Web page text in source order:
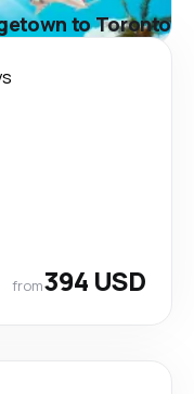
to Toronto
from394 USD